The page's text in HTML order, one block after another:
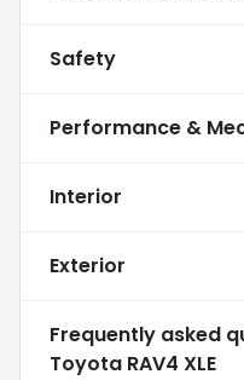
Safety
Performance &
Interior
Exterior
Frequently asked
Toyota RAV4 XLE